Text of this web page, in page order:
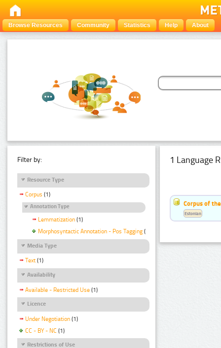
Browse Resources Community Statistics Help About
Filter by:
Resource Type
Corpus (1)
Annotation Type
Lemmatization (1)
Morphosyntactic Annotation - Pos Tagging (1)
Media Type
Text (1)
Availability
Available - Restricted Use (1)
Licence
Under Negotiation (1)
CC - BY - NC (1)
Restrictions of Use
1 Language
Corpus of
Estonian